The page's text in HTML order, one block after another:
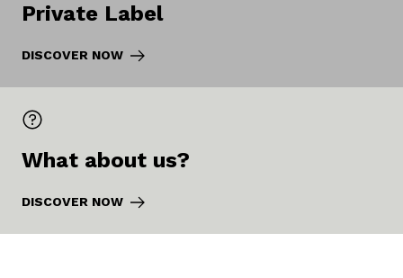
Private Label
DISCOVER NOW
What about us?
DISCOVER NOW